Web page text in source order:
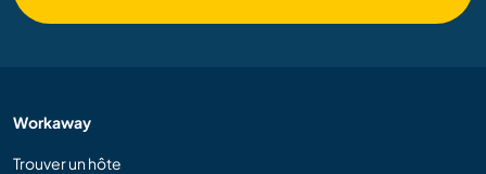
Workaway
Trouver un hôte